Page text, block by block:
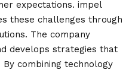
expectations. impel
these challenges through
The company
develops strategies that
combining technology